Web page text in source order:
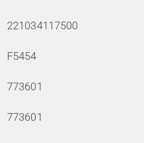
221034117500
F5454
773601
773601